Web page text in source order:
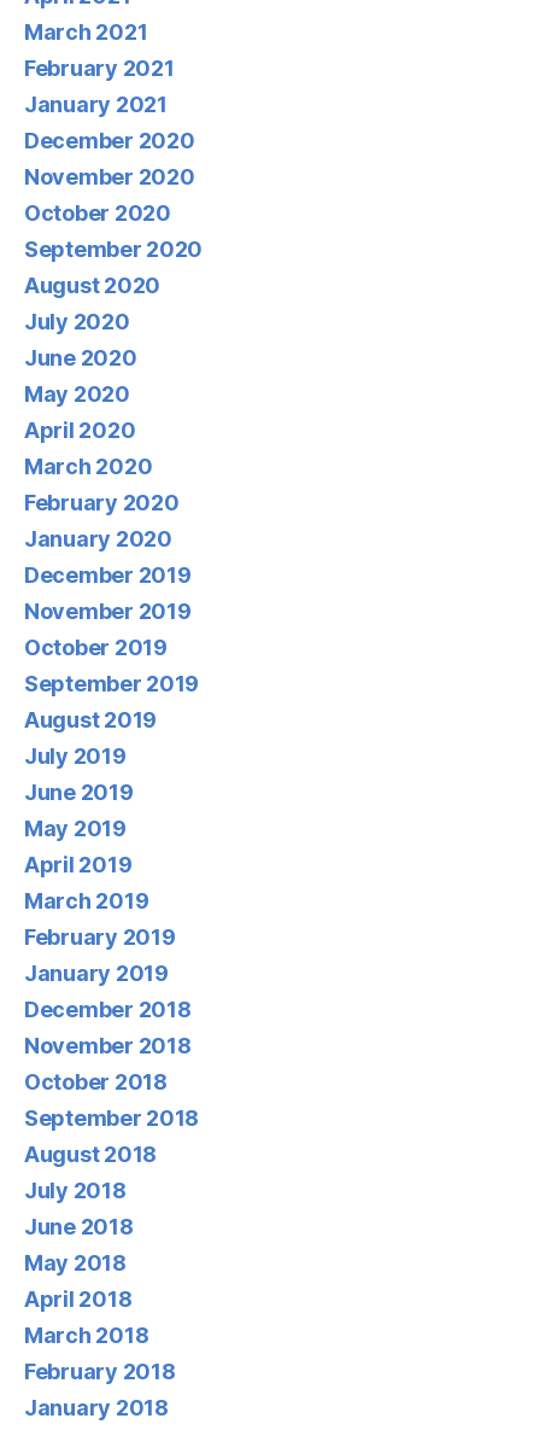
March 2021
February 2021
January 2021
December 2020
November 2020
October 2020
September 2020
August 2020
July 2020
June 2020
May 2020
April 2020
March 2020
February 2020
January 2020
December 2019
November 2019
October 2019
September 2019
August 2019
July 2019
June 2019
May 2019
April 2019
March 2019
February 2019
January 2019
December 2018
November 2018
October 2018
September 2018
August 2018
July 2018
June 2018
May 2018
April 2018
March 2018
February 2018
January 2018